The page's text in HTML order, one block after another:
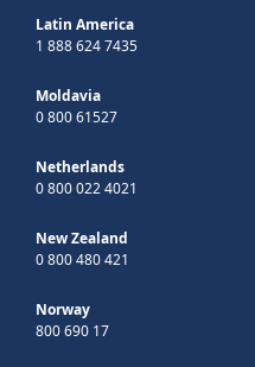
Latin America
1 888 624 7435
Moldavia
0 800 61527
Netherlands
0 800 022 4021
New Zealand
0 800 480 421
Norway
800 690 17